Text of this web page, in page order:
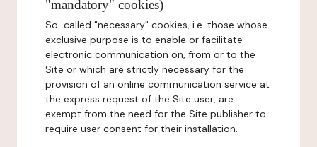
"mandatory" cookies)
So-called "necessary" cookies, i.e. those whose
exclusive purpose is to enable or facilitate
electronic communication on, from or to the
Site or which are strictly necessary for the
provision of an online communication service at
the express request of the Site user, are
exempt from the need for the Site publisher to
require user consent for their installation.